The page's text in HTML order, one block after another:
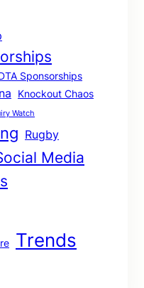
Sponsorships
Knockout Chaos
Watch
Rugby
Media
Trends